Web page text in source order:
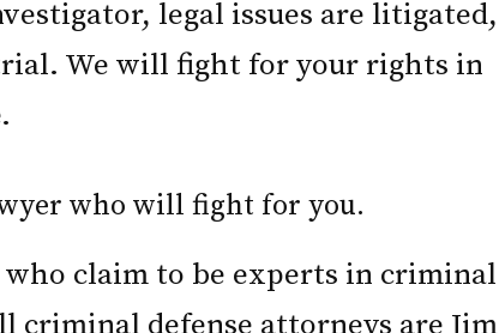
legal issues are litigated,
We will fight for your rights in
who will fight for you.
claim to be experts in criminal
criminal defense attorneys are Jim